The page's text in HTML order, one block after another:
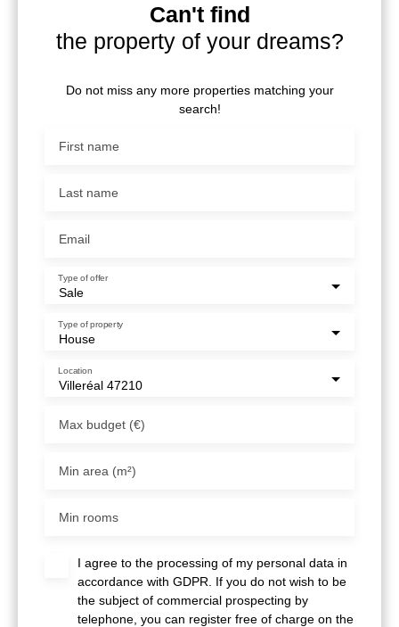
Can't find
the property of your dreams?
Do not miss any more properties matching your
search!
First name
Last name
Email
Sale
Type of offer
House
Type of property
Villeréal 47210
Location
Max budget (€)
Min area (m²)
Min rooms
I agree to the processing of my personal data in
accordance with GDPR. If you do not wish to be
the subject of commercial prospecting by
telephone, you can register free of charge on the